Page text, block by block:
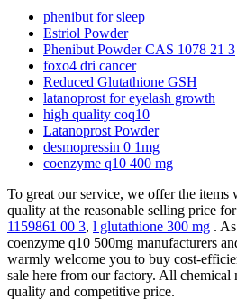
phenibut for sleep
Estriol Powder
Phenibut Powder CAS 1078 21 3
foxo4 dri cancer
Reduced Glutathione GSH
latanoprost for eyelash growth
high quality coq10
Latanoprost Powder
desmopressin 0 1mg
coenzyme q10 400 mg
To great our service, we offer the items
quality at the reasonable selling price for
1159861 00 3, l glutathione 300 mg .
coenzyme q10 500mg manufacturers
warmly welcome you to buy cost-
sale here from our factory. All chemical
quality and competitive price.